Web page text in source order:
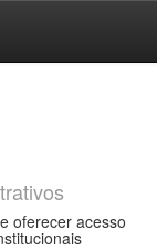
oferecer acesso